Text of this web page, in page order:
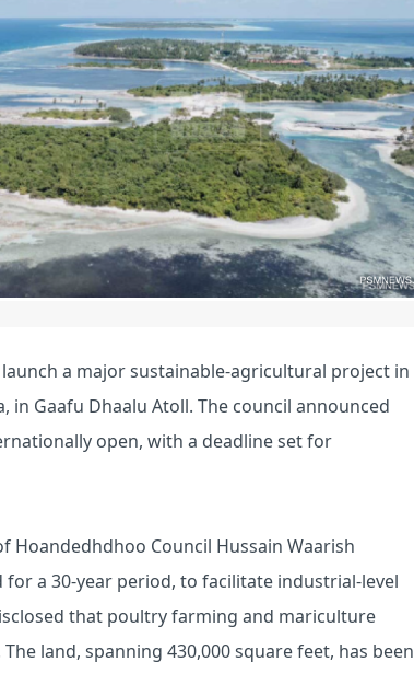
a major sustainable-agricultural project in
in Gaafu Dhaalu Atoll. The council announced
open, with a deadline set for
Hoandedhdhoo Council Hussain Waarish
a 30-year period, to facilitate industrial-level
that poultry farming and mariculture
land, spanning 430,000 square feet, has been